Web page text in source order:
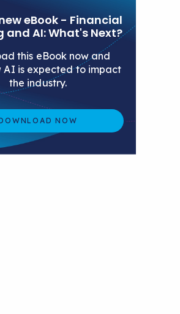
eBook - Financial
and AI: What's Next?
this eBook now and
AI is expected to impact
the industry.
NOW